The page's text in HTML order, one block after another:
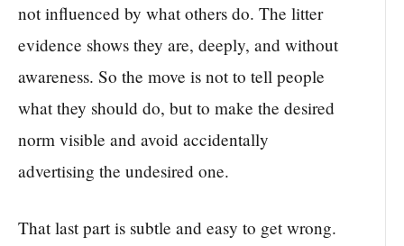
not influenced by what others do. The litter
evidence shows they are, deeply, and without
awareness. So the move is not to tell people
what they should do, but to make the desired
norm visible and avoid accidentally
advertising the undesired one.
That last part is subtle and easy to get wrong.